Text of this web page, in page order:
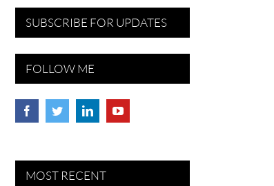
SUBSCRIBE FOR UPDATES
FOLLOW ME
MOST RECENT